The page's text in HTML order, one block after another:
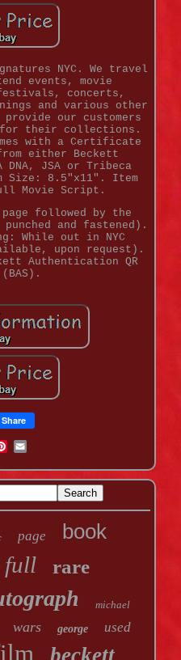
NYC. We travel
events, movie
concerts,
and various other
our customers
for their collections.
with a Certificate
either Beckett
DNA, JSA or Tribeca
Size: 8.5"x11". Item
Movie Script.
page followed by the
and fastened).
While out in NYC
upon request).
Authentication QR
(BAS).
Share
page book
full rare
michael
wars george used